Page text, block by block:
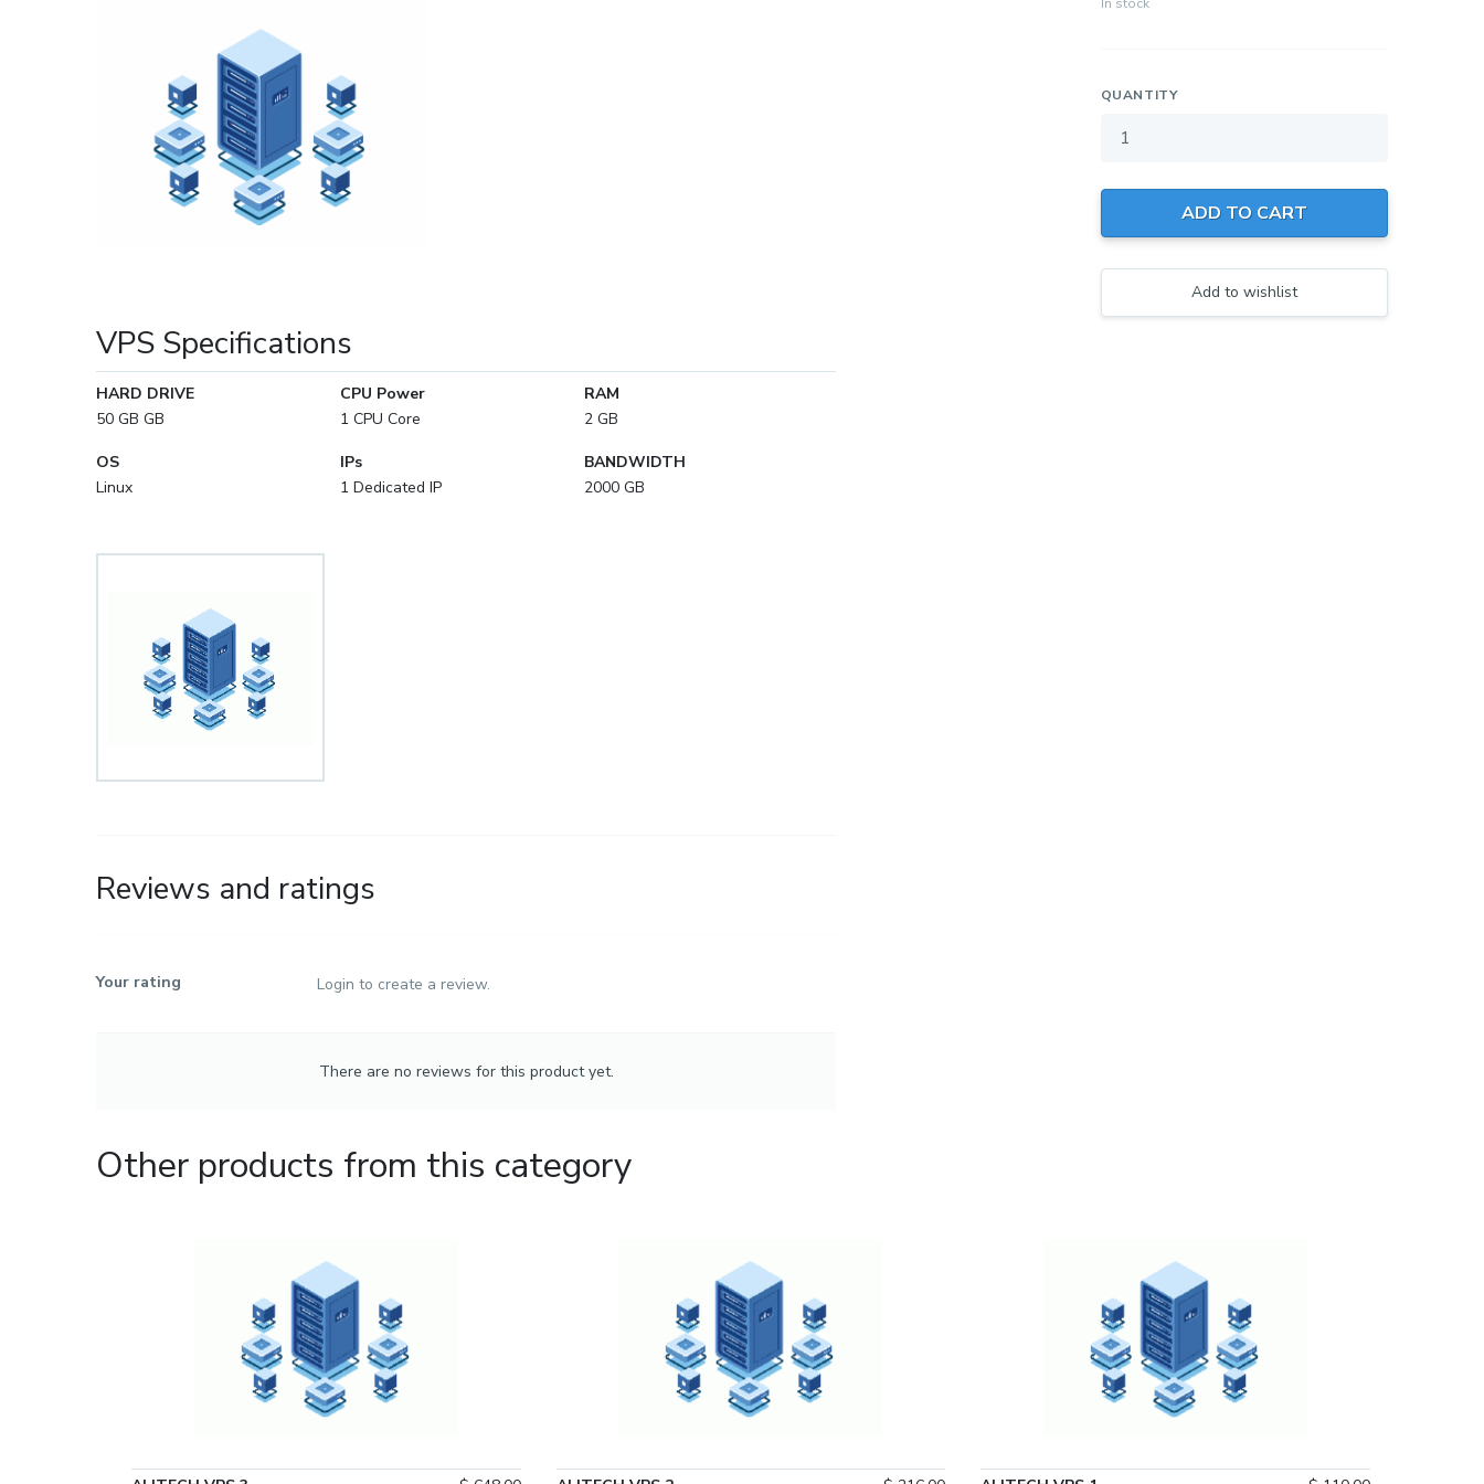
VPS Specifications
HARD DRIVE
50 GB GB
CPU Power
1 CPU Core
RAM
2 GB
OS
Linux
IPs
1 Dedicated IP
BANDWIDTH
2000 GB
Reviews and ratings
Your rating Login to create a review.
There are no reviews for this product yet.
QUANTITY
ADD TO CART
Create a new wishlist
Add to wishlist
Other products from this category